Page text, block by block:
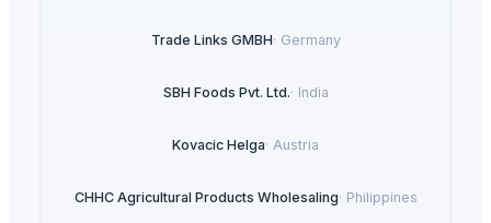
Trade Links GMBH· Germany
SBH Foods Pvt. Ltd.· India
Kovacic Helga· Austria
CHHC Agricultural Products Wholesaling· Philippines